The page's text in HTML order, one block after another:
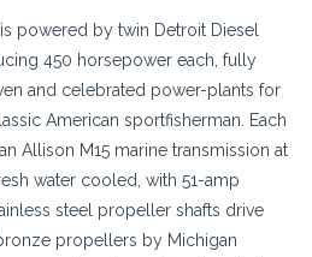
powered by twin Detroit Diesel
450 horsepower each, fully
and celebrated power-plants for
American sportfisherman. Each
Allison M15 marine transmission at
water cooled, with 51-amp
steel propeller shafts drive
propellers by Michigan